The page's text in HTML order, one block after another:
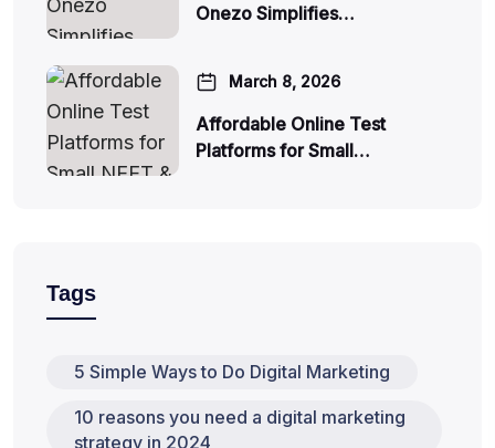
Onezo Simplifies…
March 8, 2026
Affordable Online Test
Platforms for Small…
Tags
5 Simple Ways to Do Digital Marketing
10 reasons you need a digital marketing
strategy in 2024